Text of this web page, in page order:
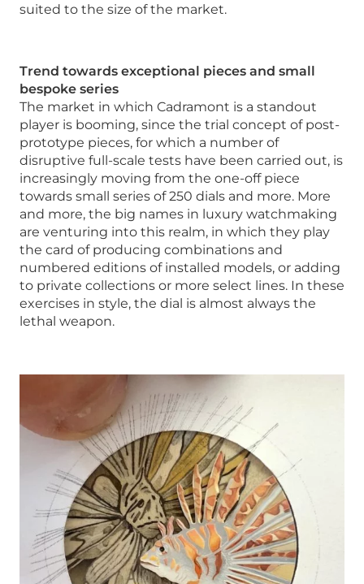
suited to the size of the market.
Trend towards exceptional pieces and small
bespoke series
The market in which Cadramont is a standout
player is booming, since the trial concept of post-
prototype pieces, for which a number of
disruptive full-scale tests have been carried out, is
increasingly moving from the one-off piece
towards small series of 250 dials and more. More
and more, the big names in luxury watchmaking
are venturing into this realm, in which they play
the card of producing combinations and
numbered editions of installed models, or adding
to private collections or more select lines. In these
exercises in style, the dial is almost always the
lethal weapon.